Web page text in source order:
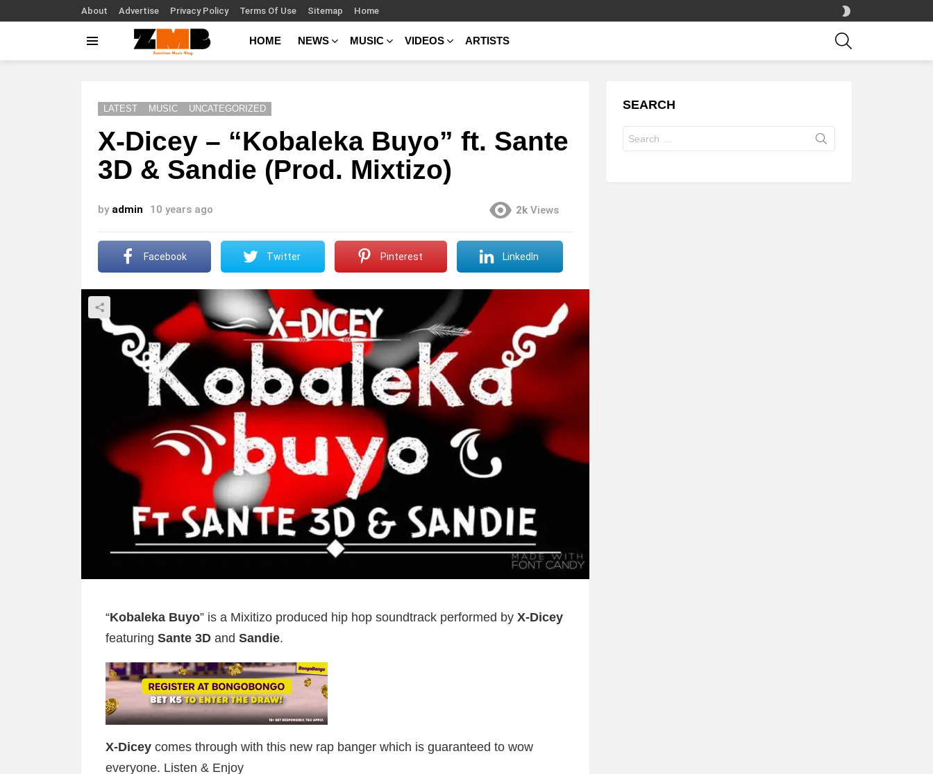
About Advertise Privacy Policy Terms Of Use Sitemap Home
SKIN
HOME NEWS MUSIC VIDEOS ARTISTS
LATEST MUSIC UNCATEGORIZED
X-Dicey – “Kobaleka Buyo” ft. Sante
3D & Sandie (Prod. Mixtizo)
by admin 10 years ago 2k Views
Facebook Twitter Pinterest LinkedIn
“Kobaleka Buyo” is a Mixitizo produced hip hop soundtrack performed by X-Dicey
featuring Sante 3D and Sandie.
X-Dicey comes through with this new rap banger which is guaranteed to wow
everyone. Listen & Enjoy
SEARCH
for: